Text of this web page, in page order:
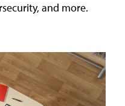
and more.